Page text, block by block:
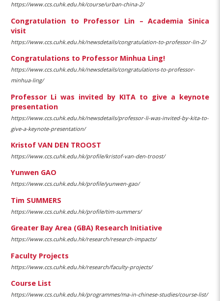
https://www.ccs.cuhk.edu.hk/course/urban-china-2/
Congratulation to Professor Lin – Academia Sinica
visit
https://www.ccs.cuhk.edu.hk/newsdetails/congratulation-to-professor-lin-2/
Congratulations to Professor Minhua Ling!
https://www.ccs.cuhk.edu.hk/newsdetails/congratulations-to-professor-
minhua-ling/
Professor Li was invited by KITA to give a keynote
presentation
https://www.ccs.cuhk.edu.hk/newsdetails/professor-li-was-invited-by-kita-to-
give-a-keynote-presentation/
Kristof VAN DEN TROOST
https://www.ccs.cuhk.edu.hk/profile/kristof-van-den-troost/
Yunwen GAO
https://www.ccs.cuhk.edu.hk/profile/yunwen-gao/
Tim SUMMERS
https://www.ccs.cuhk.edu.hk/profile/tim-summers/
Greater Bay Area (GBA) Research Initiative
https://www.ccs.cuhk.edu.hk/research/research-impacts/
Faculty Projects
https://www.ccs.cuhk.edu.hk/research/faculty-projects/
Course List
https://www.ccs.cuhk.edu.hk/programmes/ma-in-chinese-studies/course-list/